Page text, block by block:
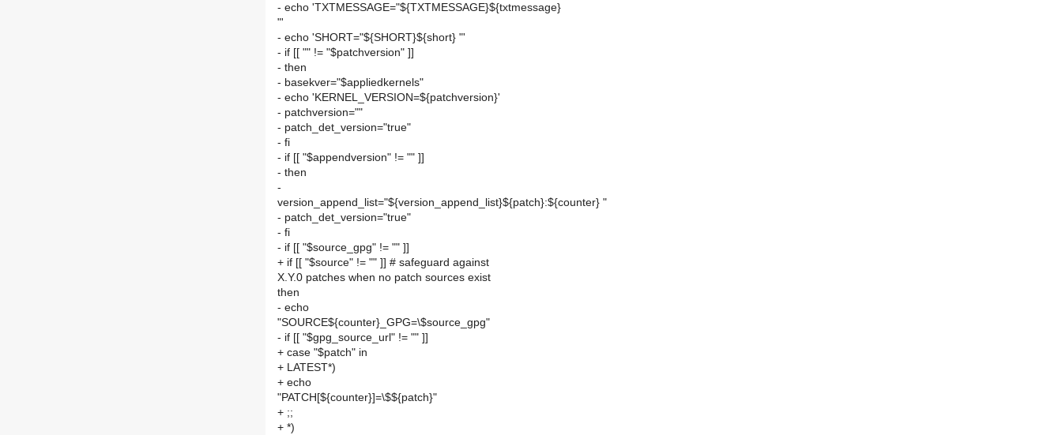
- echo 'TXTMESSAGE="${TXTMESSAGE}${txtmessage}
"'
- echo 'SHORT="${SHORT}${short} "'
- if [[ "" != "$patchversion" ]]
- then
- basekver="$appliedkernels"
- echo 'KERNEL_VERSION=${patchversion}'
- patchversion=""
- patch_det_version="true"
- fi
- if [[ "$appendversion" != "" ]]
- then
-
version_append_list="${version_append_list}${patch}:${counter} "
- patch_det_version="true"
- fi
- if [[ "$source_gpg" != "" ]]
+ if [[ "$source" != "" ]] # safeguard against
X.Y.0 patches when no patch sources exist
then
- echo
"SOURCE${counter}_GPG=\$source_gpg"
- if [[ "$gpg_source_url" != "" ]]
+ case "$patch" in
+ LATEST*)
+ echo
"PATCH[${counter}]=\$${patch}"
+ ;;
+ *)